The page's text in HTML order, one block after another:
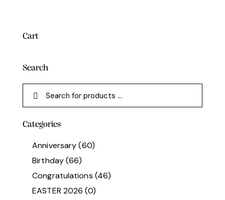
Cart
Search
Categories
Anniversary (60)
Birthday(66)
Congratulations (46)
EASTER 2026 (0)